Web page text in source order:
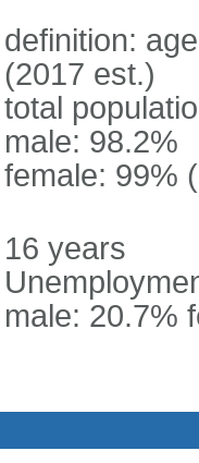
definition:
(2017 est.)
total
male: 98.2%
female: 99%
16 years
male: 20.7%